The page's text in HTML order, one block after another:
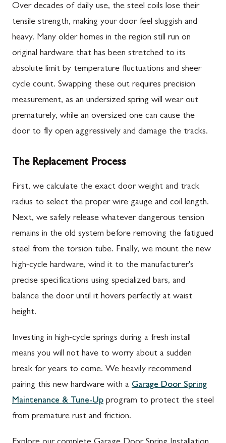
Over decades of daily use, the steel coils lose their
tensile strength, making your door feel sluggish and
heavy. Many older homes in the region still run on
original hardware that has been stretched to its
absolute limit by temperature fluctuations and sheer
cycle count. Swapping these out requires precision
measurement, as an undersized spring will wear out
prematurely, while an oversized one can cause the
door to fly open aggressively and damage the tracks.
The Replacement Process
First, we calculate the exact door weight and track
radius to select the proper wire gauge and coil length.
Next, we safely release whatever dangerous tension
remains in the old system before removing the fatigued
steel from the torsion tube. Finally, we mount the new
high-cycle hardware, wind it to the manufacturer's
precise specifications using specialized bars, and
balance the door until it hovers perfectly at waist
height.
Investing in high-cycle springs during a fresh install
means you will not have to worry about a sudden
break for years to come. We heavily recommend
pairing this new hardware with a Garage Door Spring
Maintenance & Tune-Up program to protect the steel
from premature rust and friction.